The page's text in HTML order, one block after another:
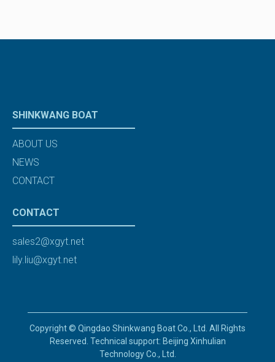
SHINKWANG BOAT
ABOUT US
NEWS
CONTACT
CONTACT
sales2@xgyt.net
lily.liu@xgyt.net
Copyright © Qingdao Shinkwang Boat Co., Ltd. All Rights
Reserved. Technical support: Beijing Xinhulian
Technology Co., Ltd.